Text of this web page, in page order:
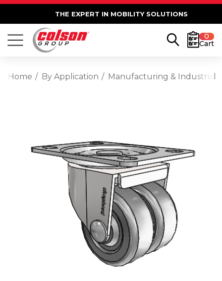
THE EXPERT IN MOBILITY SOLUTIONS
0
Cart
Home By Application Manufacturing & Industrial